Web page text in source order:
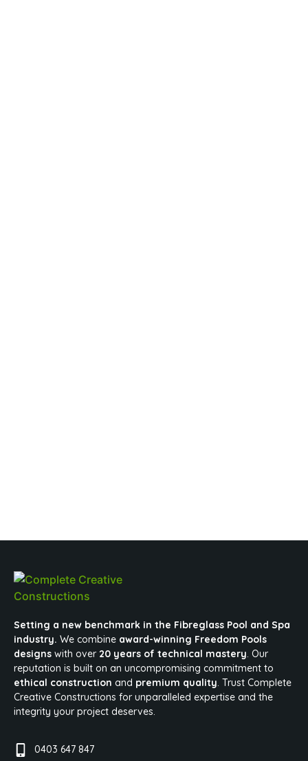
Setting a new benchmark in the Fibreglass Pool and Spa
industry. We combine award-winning Freedom Pools
designs with over 20 years of technical mastery. Our
reputation is built on an uncompromising commitment to
ethical construction and premium quality. Trust Complete
Creative Constructions for unparalleled expertise and the
integrity your project deserves.
0403 647 847